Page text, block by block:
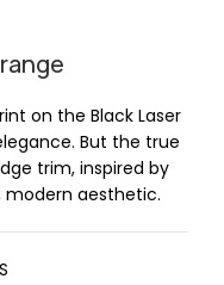
on the Black Laser
But the true
trim, inspired by
modern aesthetic.